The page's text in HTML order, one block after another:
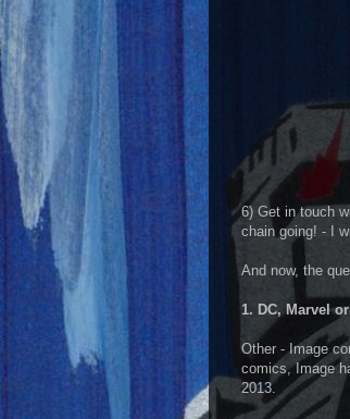
6) Get in touch
chain going! - I
And now, the
1. DC, Marvel
Other - Image
comics, Image
2013.